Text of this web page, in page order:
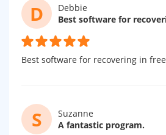
D
Debbie
Best software for recovering in free
S
Suzanne
A fantastic program.